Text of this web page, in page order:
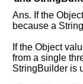
Ans. If the
because a
If the Object
from a single
StringBuilder is